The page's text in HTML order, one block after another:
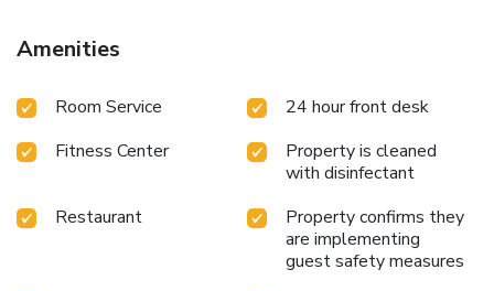
minutes from the A1 and 15 minutes from Teesside
International Airport. Popular nearby attractions include
Railway Museum is 5 miles away, while Richmond Castle is
Amenities
Room Service
24 hour front desk
Fitness Center
Property is cleaned
with disinfectant
Restaurant
Property confirms they
are implementing
guest safety measures